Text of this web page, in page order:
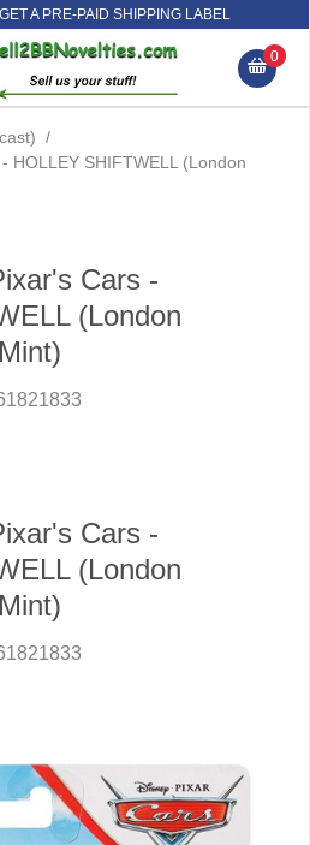
A PRE-PAID SHIPPING LABEL
0
/
HOLLEY SHIFTWELL (London
Cars -
(London
Cars -
(London